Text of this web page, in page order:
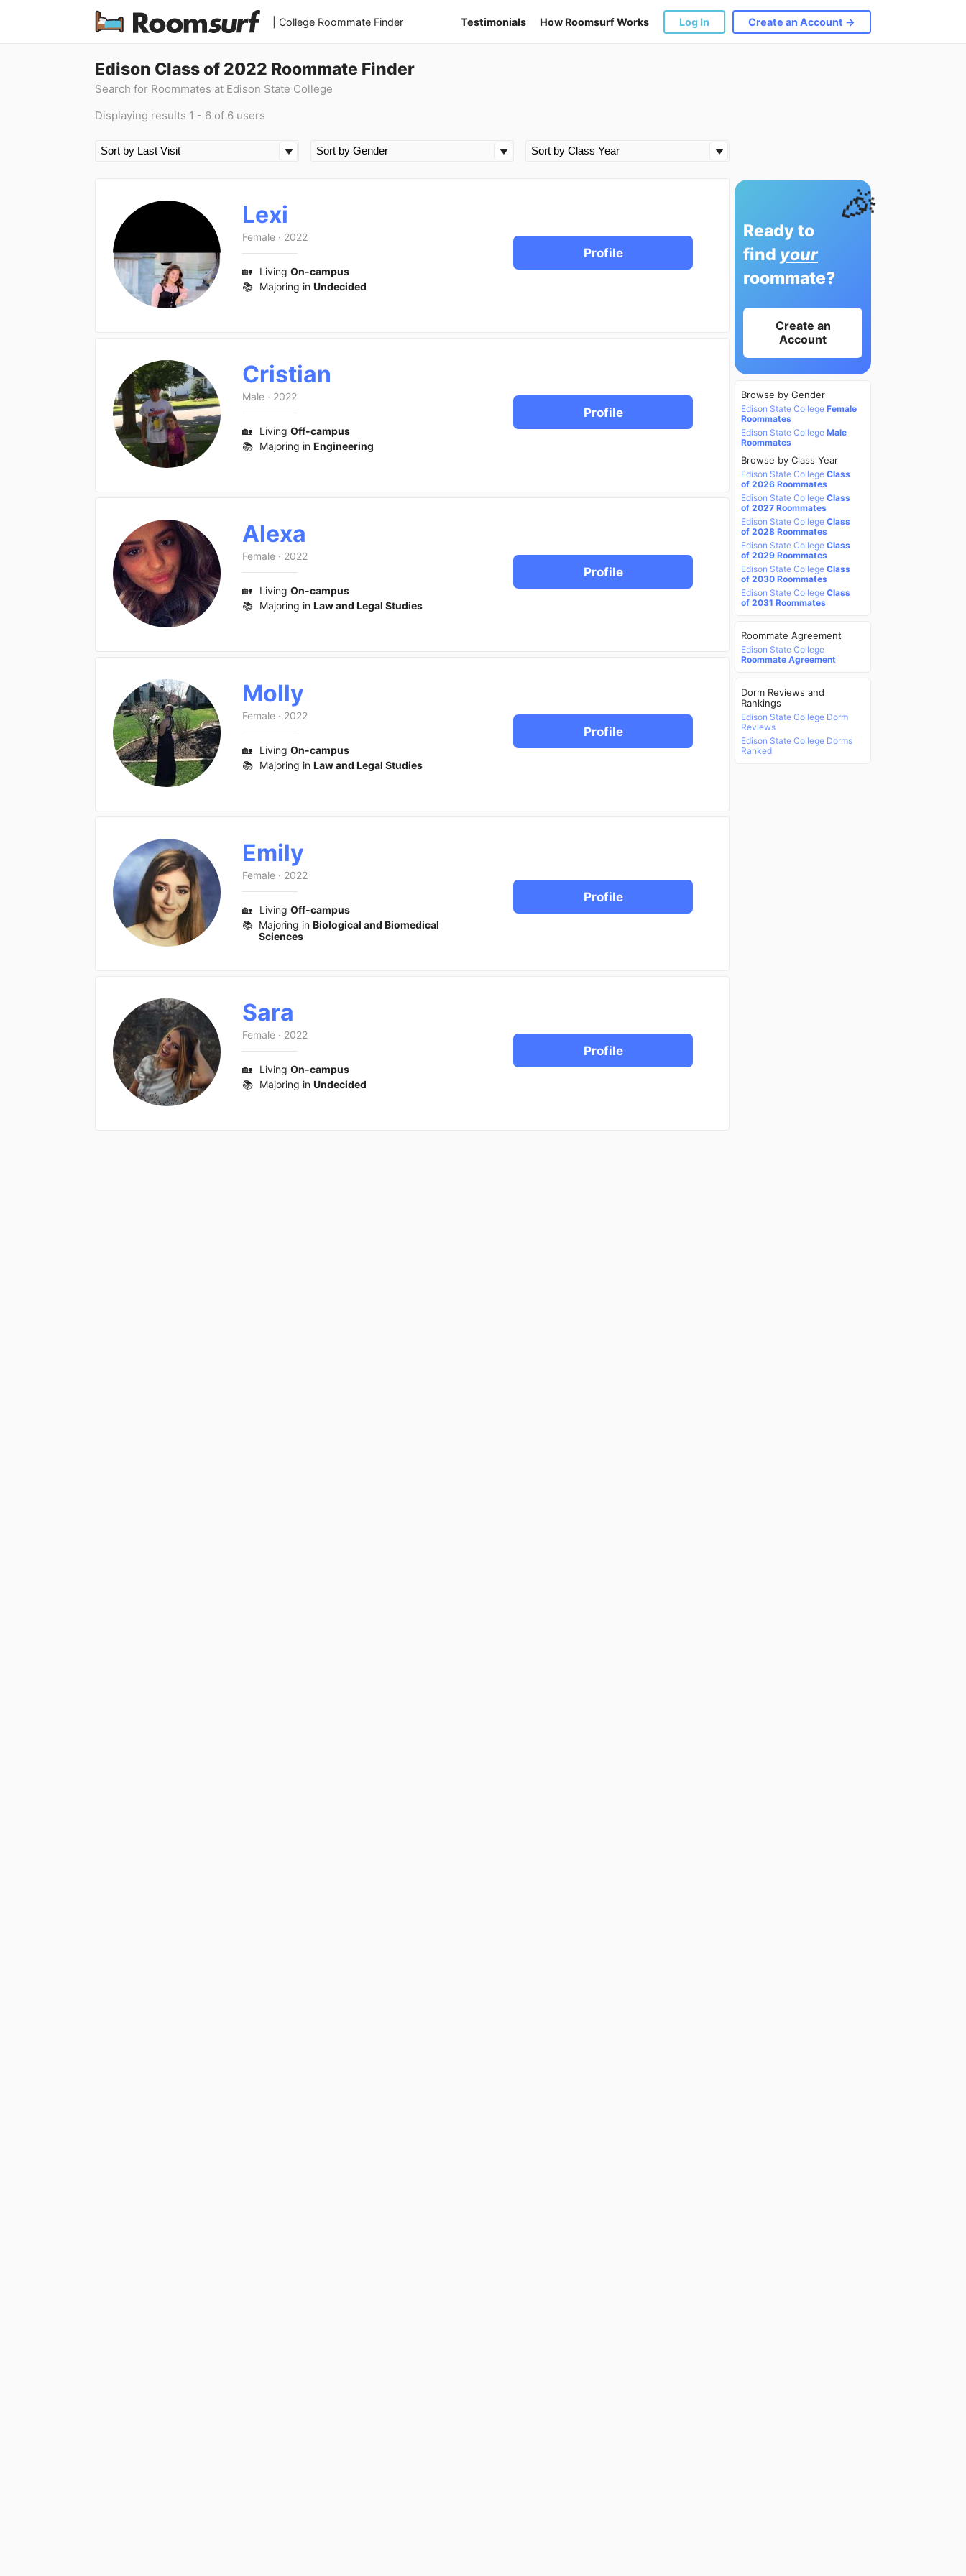
| College Roommate Finder Testimonials How Roomsurf Works Log In Create an Account →
Edison Class of 2022 Roommate Finder
Search for Roommates at Edison State College
Displaying results 1 - 6 of 6 users
Lexi
Female · 2022
🏡 Living On-campus
📚 Majoring in Undecided
Profile
Cristian
Male · 2022
🏡 Living Off-campus
📚 Majoring in Engineering
Profile
Alexa
Female · 2022
🏡 Living On-campus
📚 Majoring in Law and Legal Studies
Profile
Molly
Female · 2022
🏡 Living On-campus
📚 Majoring in Law and Legal Studies
Profile
Emily
Female · 2022
🏡 Living Off-campus
📚 Majoring in Biological and Biomedical
Sciences
Profile
Sara
Female · 2022
🏡 Living On-campus
📚 Majoring in Undecided
Profile
🎉
Ready to
find your
roommate?
Create an
Account
Browse by Gender
Edison State College Female
Roommates
Edison State College Male
Roommates
Browse by Class Year
Edison State College Class
of 2026 Roommates
Edison State College Class
of 2027 Roommates
Edison State College Class
of 2028 Roommates
Edison State College Class
of 2029 Roommates
Edison State College Class
of 2030 Roommates
Edison State College Class
of 2031 Roommates
Roommate Agreement
Edison State College
Roommate Agreement
Dorm Reviews and
Rankings
Edison State College Dorm
Reviews
Edison State College Dorms
Ranked